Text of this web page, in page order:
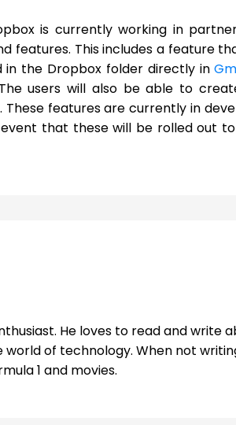
is currently working in
features. This includes a feature
the Dropbox folder directly in
users will also be able to
These features are currently in
that these will be rolled out
He loves to read and write
of technology. When not
1 and movies.